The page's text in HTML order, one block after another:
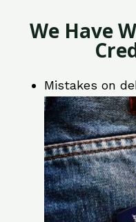
We Have
Mistakes on